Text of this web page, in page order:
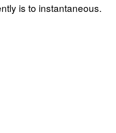
is to instantaneous.